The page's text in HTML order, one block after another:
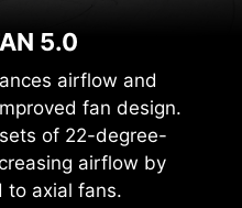
5.0
airflow and
fan design.
of 22-degree-
airflow by
to axial fans.